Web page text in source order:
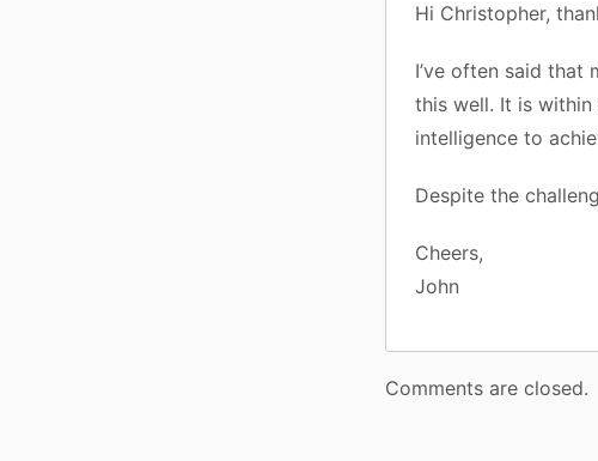
Hi Christopher,
I’ve often said
this well. It is
intelligence to
Despite the
Cheers,
John
Comments are closed.